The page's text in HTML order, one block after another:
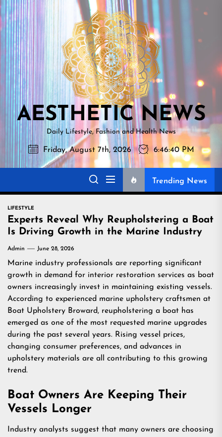
Skip
to
the
content
NEWS
AESTHETIC NEWS
Daily Lifestyle, Fashion and Health News
Friday, August 7th, 2026 6:46:42 PM
Trending News
LIFESTYLE
Experts Reveal Why Reupholstering a Boat
Is Driving Growth in the Marine Industry
Admin June 28, 2026
Marine industry professionals are reporting significant
growth in demand for interior restoration services as boat
owners increasingly invest in maintaining existing vessels.
According to experienced marine upholstery craftsmen at
Boat Upholstery Broward, reupholstering a boat has
emerged as one of the most requested marine upgrades
during the past several years. Rising vessel prices,
changing consumer preferences, and advances in
upholstery materials are all contributing to this growing
trend.
Boat Owners Are Keeping Their
Vessels Longer
Industry analysts suggest that many owners are choosing